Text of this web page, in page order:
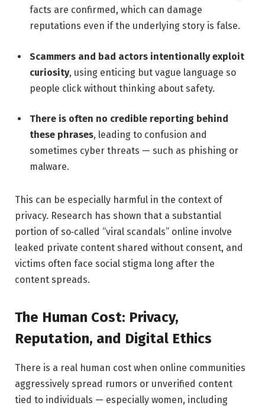
facts are confirmed, which can damage
reputations even if the underlying story is false.
Scammers and bad actors intentionally exploit
curiosity, using enticing but vague language so
people click without thinking about safety.
There is often no credible reporting behind
these phrases, leading to confusion and
sometimes cyber threats — such as phishing or
malware.
This can be especially harmful in the context of
privacy. Research has shown that a substantial
portion of so‑called “viral scandals” online involve
leaked private content shared without consent, and
victims often face social stigma long after the
content spreads.
The Human Cost: Privacy,
Reputation, and Digital Ethics
There is a real human cost when online communities
aggressively spread rumors or unverified content
tied to individuals — especially women, including